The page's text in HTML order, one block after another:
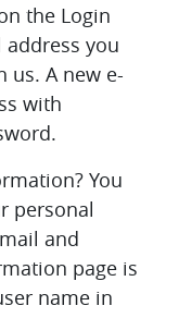
the Login
you
us. A new e-
with
You
personal
and
page is
name in